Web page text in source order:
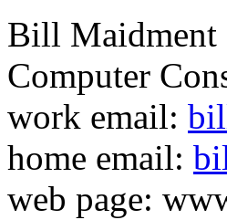
Bill Maidment
Computer
work email:
home email:
web page: